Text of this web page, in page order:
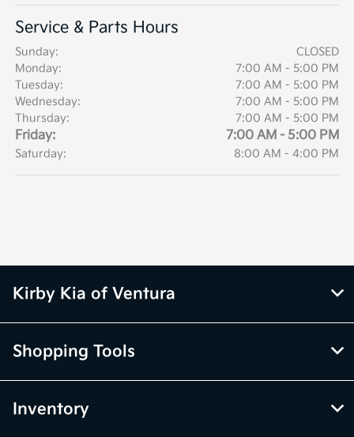
Service & Parts Hours
Sunday:
CLOSED
Monday:
7:00 AM - 5:00 PM
Tuesday:
7:00 AM - 5:00 PM
Wednesday:
7:00 AM - 5:00 PM
Thursday:
7:00 AM - 5:00 PM
Friday: 7:00 AM - 5:00 PM
Saturday: 8:00 AM - 4:00 PM
Kirby Kia of Ventura
Shopping Tools
Inventory